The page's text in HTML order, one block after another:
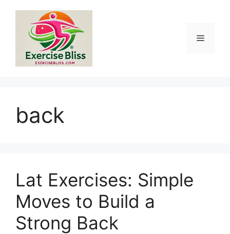
content
Menu
back
Lat Exercises: Simple
Moves to Build a
Strong Back